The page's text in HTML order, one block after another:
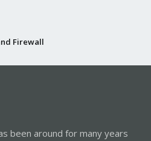
Firewall
been around for many years